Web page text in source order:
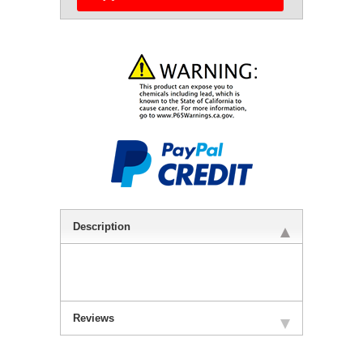
Description
Reviews